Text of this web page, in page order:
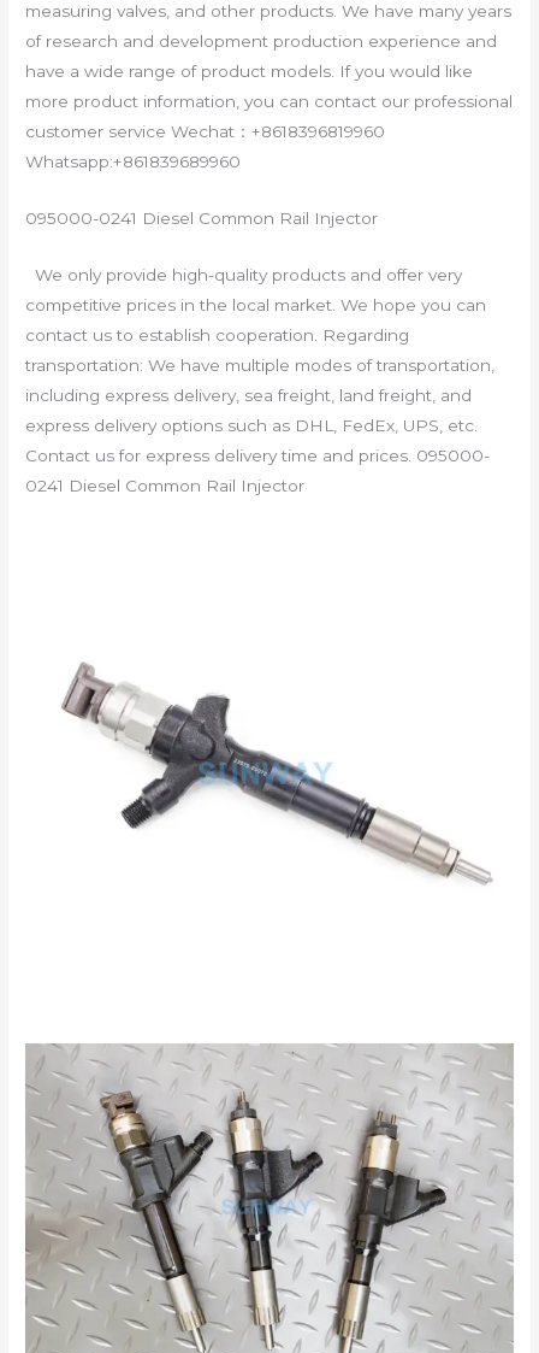
measuring valves, and other products. We have many years
of research and development production experience and
have a wide range of product models. If you would like
more product information, you can contact our professional
customer service Wechat：+8618396819960
Whatsapp:+861839689960
095000-0241 Diesel Common Rail Injector
We only provide high-quality products and offer very
competitive prices in the local market. We hope you can
contact us to establish cooperation. Regarding
transportation: We have multiple modes of transportation,
including express delivery, sea freight, land freight, and
express delivery options such as DHL, FedEx, UPS, etc.
Contact us for express delivery time and prices. 095000-
0241 Diesel Common Rail Injector